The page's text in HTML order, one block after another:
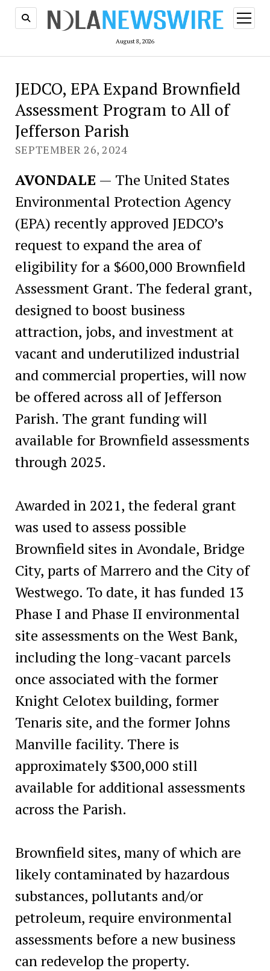
August 8, 2026
open
menu
JEDCO, EPA Expand Brownfield
Assessment Program to All of
Jefferson Parish
SEPTEMBER 26, 2024
AVONDALE — The United States
Environmental Protection Agency
(EPA) recently approved JEDCO’s
request to expand the area of
eligibility for a $600,000 Brownfield
Assessment Grant. The federal grant,
designed to boost business
attraction, jobs, and investment at
vacant and underutilized industrial
and commercial properties, will now
be offered across all of Jefferson
Parish. The grant funding will
available for Brownfield assessments
through 2025.
Awarded in 2021, the federal grant
was used to assess possible
Brownfield sites in Avondale, Bridge
City, parts of Marrero and the City of
Westwego. To date, it has funded 13
Phase I and Phase II environmental
site assessments on the West Bank,
including the long-vacant parcels
once associated with the former
Knight Celotex building, former
Tenaris site, and the former Johns
Manville facility. There is
approximately $300,000 still
available for additional assessments
across the Parish.
Brownfield sites, many of which are
likely contaminated by hazardous
substances, pollutants and/or
petroleum, require environmental
assessments before a new business
can redevelop the property.